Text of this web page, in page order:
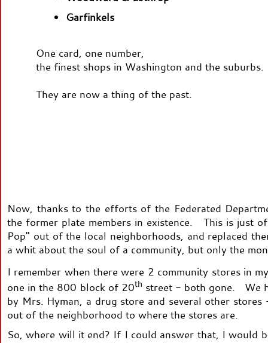
Garfinkels
One card, one number,
the finest shops in Washington and the suburbs.
They are now a thing of the past.
Now, thanks to the efforts of the Federated
the former plate members in existence. This is just
Pop" out of the local neighborhoods, and replaced
a whit about the soul of a community, but only the
I remember when there were 2 community stores in
one in the 800 block of 20th street - both gone. We
by Mrs. Hyman, a drug store and several other
out of the neighborhood to where the stores are.
So, where will it end? If I could answer that, I